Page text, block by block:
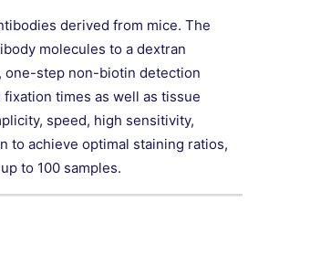
derived from mice. The
molecules to a dextran
one-step non-biotin detection
times as well as tissue
speed, high sensitivity,
to achieve optimal staining ratios,
to 100 samples.